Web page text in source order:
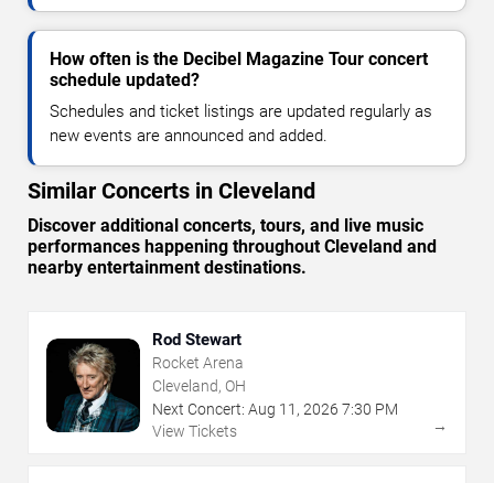
How often is the Decibel Magazine Tour concert
schedule updated?
Schedules and ticket listings are updated regularly as
new events are announced and added.
Similar Concerts in Cleveland
Discover additional concerts, tours, and live music
performances happening throughout Cleveland and
nearby entertainment destinations.
Rod Stewart
Rocket Arena
Cleveland, OH
Next Concert: Aug 11 , 2026 7:30 PM
View Tickets
→